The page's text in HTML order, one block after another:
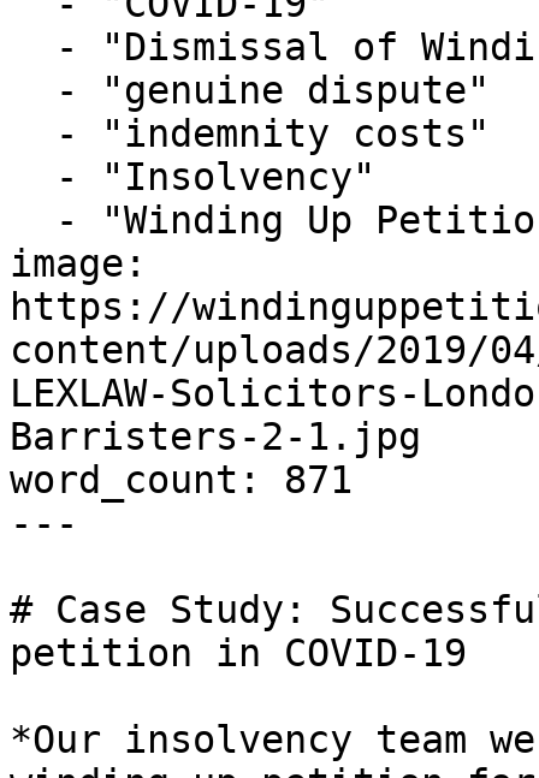
image:
https://
content/uploads/2019/
LEXLAW-Solicitors-
Barristers-2-1.jpg
word_count: 871
---
# Case Study:
petition in COVID-19
*Our insolvency team